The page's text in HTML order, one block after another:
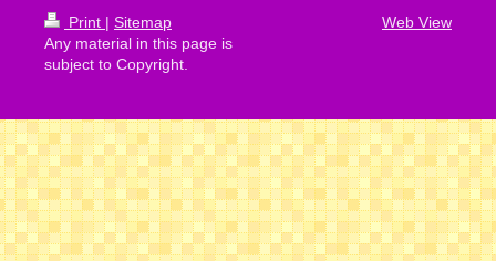
Print | Sitemap
Any material in this page is
subject to Copyright.
Web View